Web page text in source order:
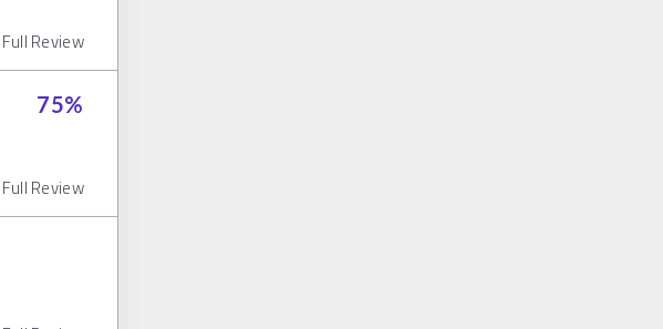
Full Review
75%
Full Review